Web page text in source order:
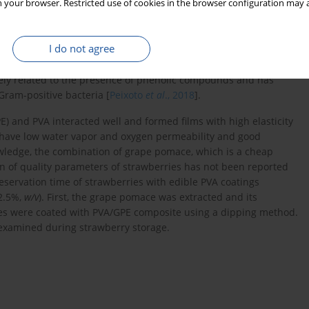
your browser. Restricted use of cookies in the browser configuration
I do not agree
of the winemaking industry. Winemaking by-products
attention as possible sources of bioactive phenolic
phenolic profile includes a wide range of compounds,
epicatechin. Moreover, flavonols such as quercetin,
delphinidin, petunidin, and peonidin were found [
related to the presence of phenolic compounds and has
positive bacteria [Peixoto et al., 2018].
and PVA interacted well and formed films with high elasticity
low water vapor and oxygen permeability and good
the combination of grape pomace, which is a cheap
of quality parameters of strawberries has not been reported
time of strawberries with edible PVA coatings
w/v). First, the grape pomace was extracted and its
coated with PVA/GPE composite using a dipping method.
during strawberry storage.